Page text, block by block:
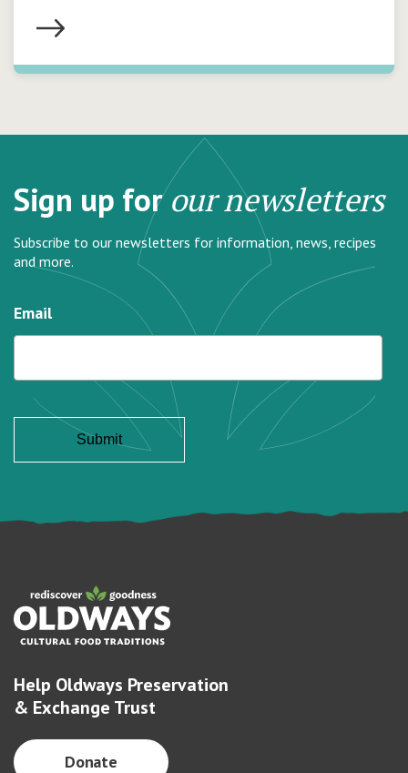
Sign up forour newsletters
Subscribe to our newsletters for information, news, recipes
and more.
Email
Help Oldways Preservation
& Exchange Trust
Donate